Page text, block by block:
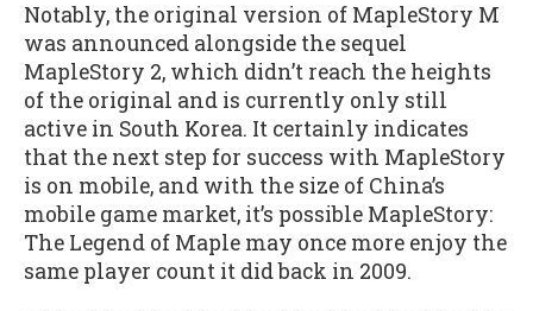
Notably, the original version of MapleStory M
was announced alongside the sequel
MapleStory 2, which didn’t reach the heights
of the original and is currently only still
active in South Korea. It certainly indicates
that the next step for success with MapleStory
is on mobile, and with the size of China’s
mobile game market, it’s possible MapleStory:
The Legend of Maple may once more enjoy the
same player count it did back in 2009.